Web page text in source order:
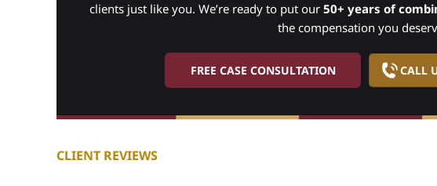
clients just like you. We’re ready to put our 50+ years of
the compensation you
FREE CASE CONSULTATION CALL
CLIENT REVIEWS